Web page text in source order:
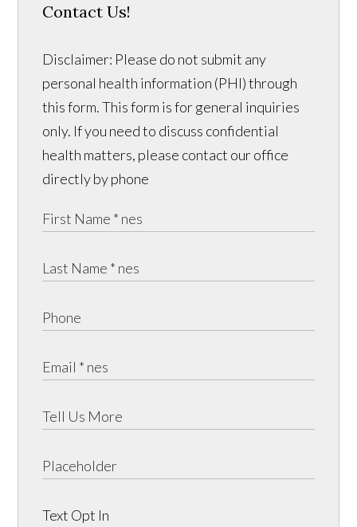
Contact Us!
Disclaimer: Please do not submit any
personal health information (PHI) through
this form. This form is for general inquiries
only. If you need to discuss confidential
health matters, please contact our office
directly by phone
Text Opt In